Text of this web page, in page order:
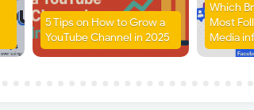
5 Tips on How to Grow a
YouTube Channel in 2025
Which
Most
Media